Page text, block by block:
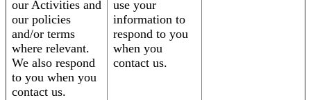
our Activities and
our policies
and/or terms
where relevant.
We also respond
to you when you
contact us.
use your
information to
respond to you
when you
contact us.